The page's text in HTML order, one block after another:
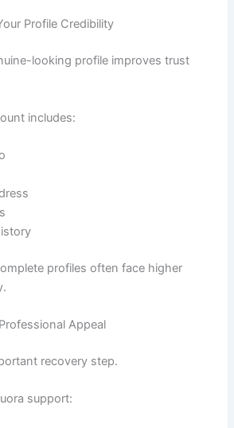
Profile Credibility
looking profile improves trust
includes:
profiles often face higher
Appeal
recovery step.
support: